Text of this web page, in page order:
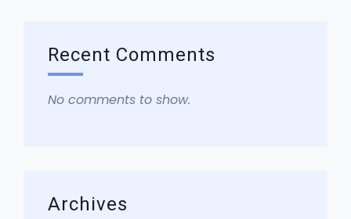
Recent Comments
No comments to show.
Archives